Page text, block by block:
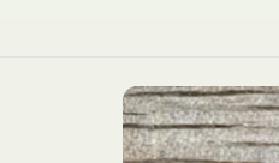
Skip to
product
information